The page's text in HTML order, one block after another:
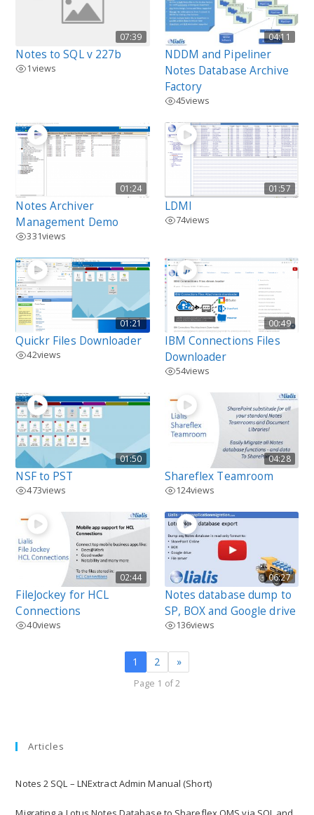
07:39
Notes to SQL v 227b
1views
04:11
NDDM and Pipeliner
Notes Database Archive
Factory
45views
01:24
Notes Archiver
Management Demo
331views
01:57
LDMI
74views
01:21
Quickr Files Downloader
42views
00:49
IBM Connections Files
Downloader
54views
01:50
NSF to PST
473views
04:28
Shareflex Teamroom
124views
02:44
FileJockey for HCL
Connections
40views
06:27
Notes database dump to
SP, BOX and Google drive
136views
1 2 »
Page 1 of 2
Articles
Notes 2 SQL – LNExtract Admin Manual (Short)